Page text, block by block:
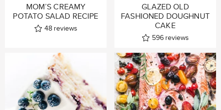
MOM’S CREAMY
POTATO SALAD RECIPE
48 reviews
GLAZED OLD
FASHIONED DOUGHNUT
CAKE
596 reviews